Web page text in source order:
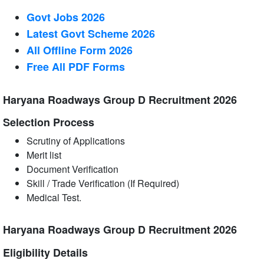
Govt Jobs 2026
Latest Govt Scheme 2026
All Offline Form 2026
Free All PDF Forms
Haryana Roadways Group D Recruitment 2026
Selection Process
Scrutiny of Applications
Merit list
Document Verification
Skill / Trade Verification (If Required)
Medical Test.
Haryana Roadways Group D Recruitment 2026
Eligibility Details